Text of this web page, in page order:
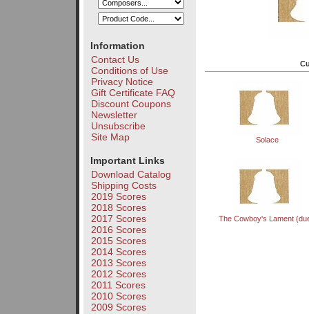
Information
Contact Us
Conditions of Use
Privacy Notice
Gift Certificate FAQ
Discount Coupons
Newsletter
Unsubscribe
Site Map
Important Links
Download Catalog
Shipping Costs
2019 Scores
2018 Scores
2017 Scores
2016 Scores
2015 Scores
2014 Scores
2013 Scores
2012 Scores
2011 Scores
2010 Scores
2009 Scores
Solace
The Cowboy's Lament